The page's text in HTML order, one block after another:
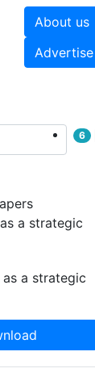
About us
Advertise
6
a strategic